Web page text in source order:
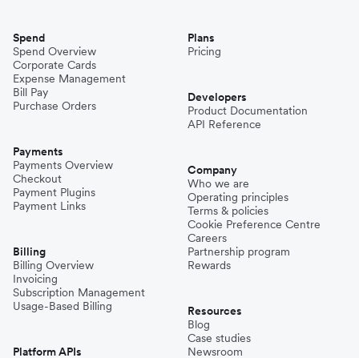
Spend
Spend Overview
Corporate Cards
Expense Management
Bill Pay
Purchase Orders
Payments
Payments Overview
Checkout
Payment Plugins
Payment Links
Billing
Billing Overview
Invoicing
Subscription Management
Usage-Based Billing
Platform APIs
Plans
Pricing
Developers
Product Documentation
API Reference
Company
Who we are
Operating principles
Terms & policies
Cookie Preference Centre
Careers
Partnership program
Rewards
Resources
Blog
Case studies
Newsroom